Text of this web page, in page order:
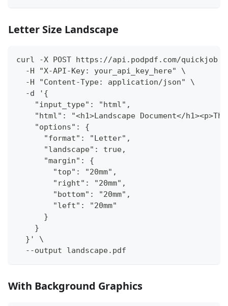
Letter Size Landscape
curl -X POST https://api.podpdf.com/quickjob \
  -H "X-API-Key: your_api_key_here" \
  -H "Content-Type: application/json" \
  -d '{
    "input_type": "html",
"html": "<h1>Landscape Document</
    "options": {
      "format": "Letter",
      "landscape": true,
      "margin": {
        "top": "20mm",
        "right": "20mm",
        "bottom": "20mm",
        "left": "20mm"
      }
    }
  }' \
  --output landscape.pdf
With Background Graphics